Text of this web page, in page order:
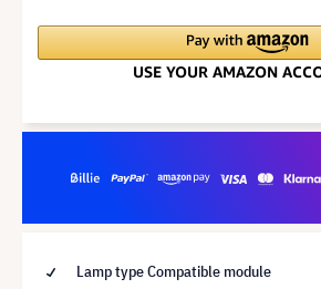
Lamp type Compatible module